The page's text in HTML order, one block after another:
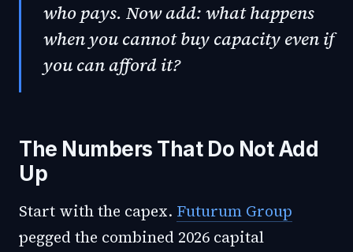
who pays. Now add: what happens
when you cannot buy capacity even if
you can afford it?
The Numbers That Do Not Add
Up
Start with the capex. Futurum Group
pegged the combined 2026 capital